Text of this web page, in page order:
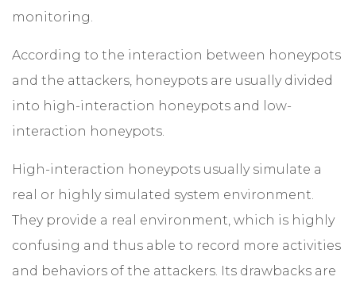
monitoring.
According to the interaction between honeypots
and the attackers, honeypots are usually divided
into high-interaction honeypots and low-
interaction honeypots.
High-interaction honeypots usually simulate a
real or highly simulated system environment.
They provide a real environment, which is highly
confusing and thus able to record more activities
and behaviors of the attackers. Its drawbacks are